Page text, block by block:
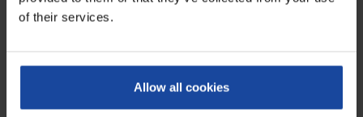
of their services.
Allow all cookies
Related products